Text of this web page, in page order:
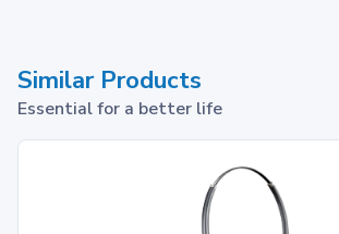
Similar Products
Essential for a better life